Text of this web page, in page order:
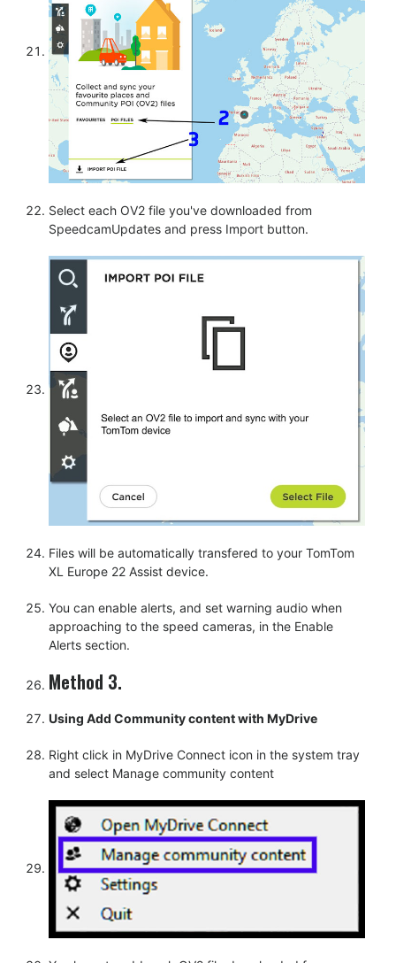
Select each OV2 file you've downloaded from
SpeedcamUpdates and press Import button.
Files will be automatically transfered to your TomTom
XL Europe 22 Assist device.
You can enable alerts, and set warning audio when
approaching to the speed cameras, in the Enable
Alerts section.
Method 3.
Using Add Community content with MyDrive
Right click in MyDrive Connect icon in the system tray
and select Manage community content